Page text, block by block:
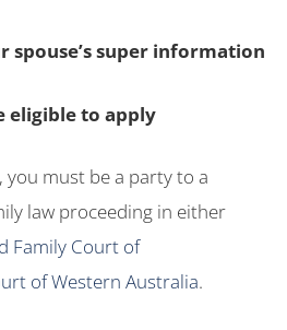
spouse’s super information
eligible to apply
you must be a party to a
law proceeding in either
Family Court of
of Western Australia.